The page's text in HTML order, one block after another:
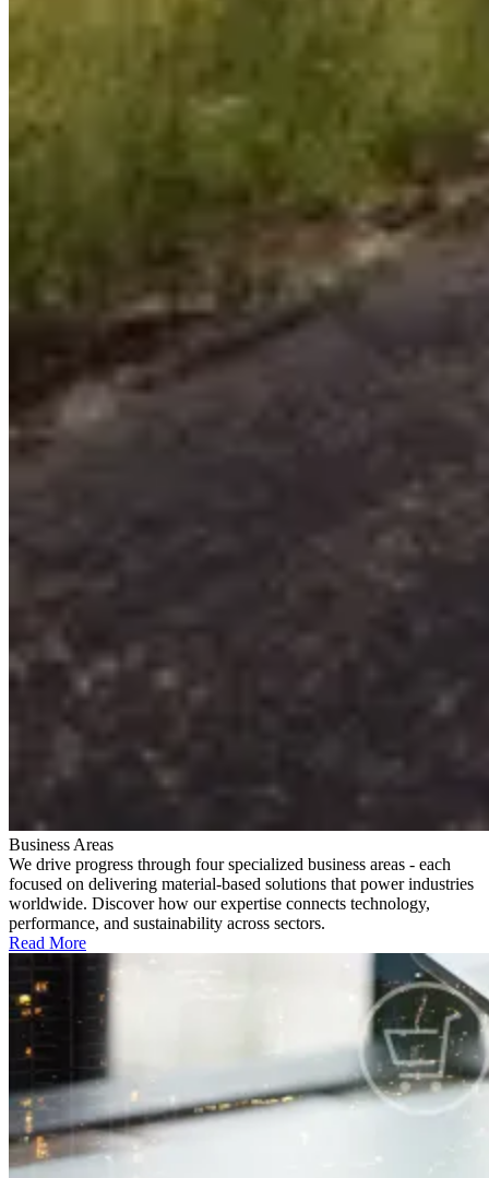
Business Areas
We drive progress through four specialized business areas - each
focused on delivering material-based solutions that power industries
worldwide. Discover how our expertise connects technology,
performance, and sustainability across sectors.
Read More